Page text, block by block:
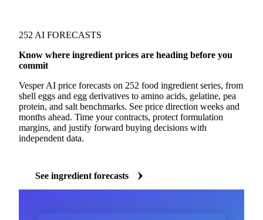
252 AI FORECASTS
Know where ingredient prices are heading before you
commit
Vesper AI price forecasts on 252 food ingredient series, from
shell eggs and egg derivatives to amino acids, gelatine, pea
protein, and salt benchmarks. See price direction weeks and
months ahead. Time your contracts, protect formulation
margins, and justify forward buying decisions with
independent data.
See ingredient forecasts